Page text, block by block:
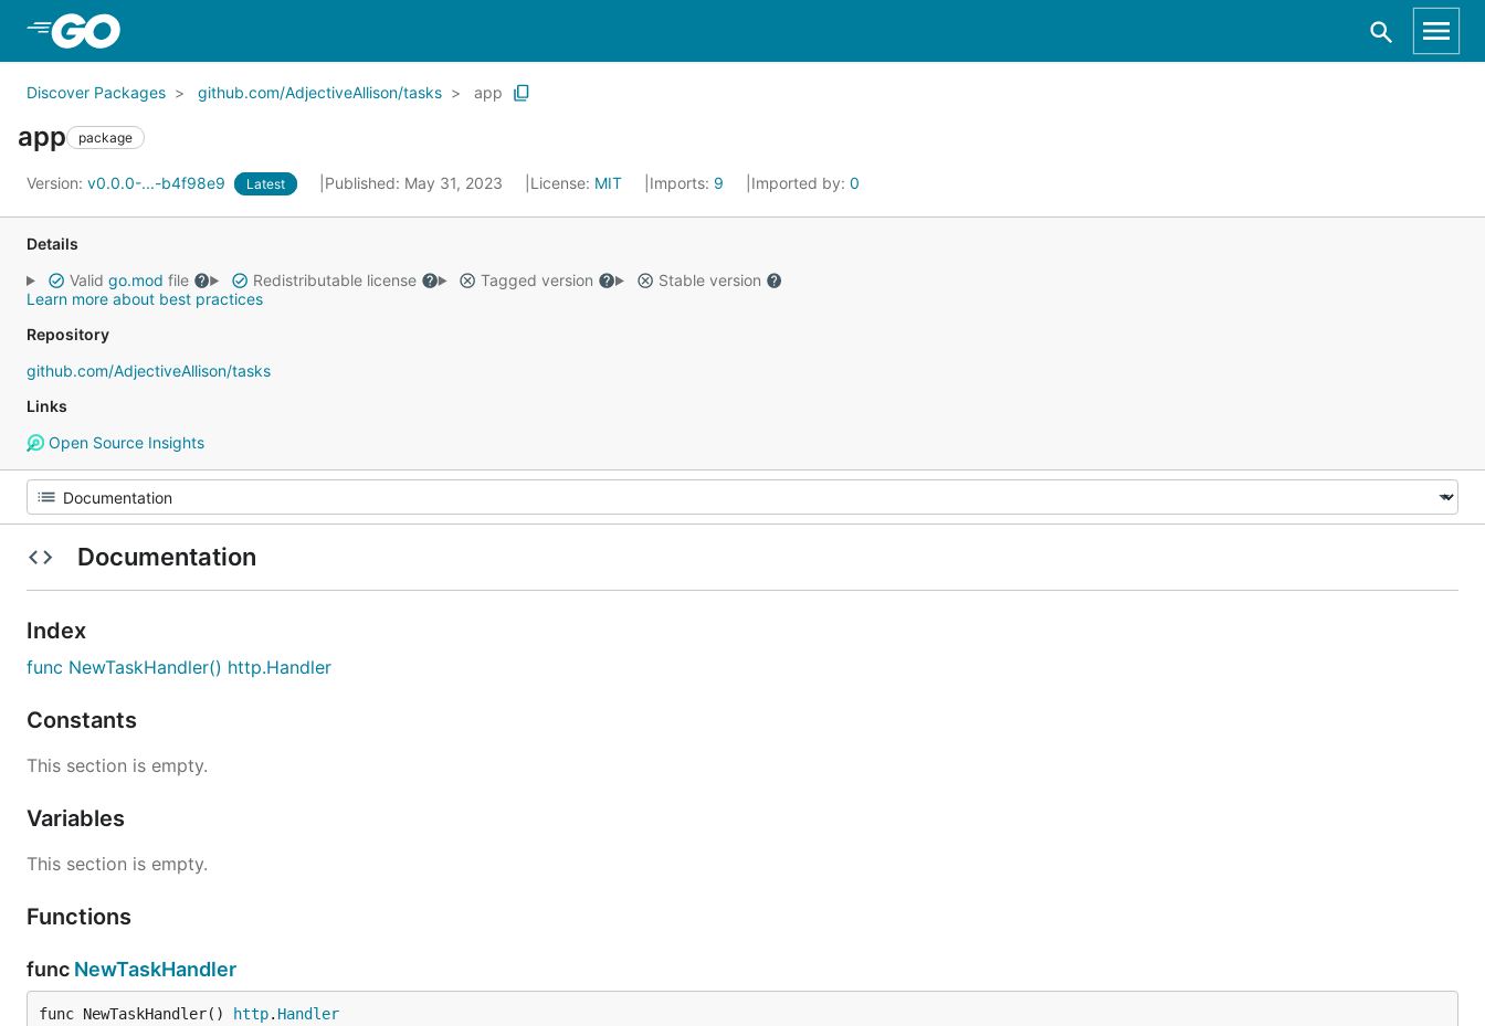
Discover Packages github.com/AdjectiveAllison/tasks app
app package
Version: v0.0.0-...-b4f98e9 Latest Published: May 31, 2023 License: MIT Imports: 9 Imported by: 0
Details
Valid go.mod file Redistributable license Tagged version
Stable version
Learn more about best practices
Repository
github.com/AdjectiveAllison/tasks
Links
Open Source Insights
Documentation
Index
func NewTaskHandler() http.Handler
Constants
This section is empty.
Variables
This section is empty.
Functions
func NewTaskHandler
func NewTaskHandler() http. Handler